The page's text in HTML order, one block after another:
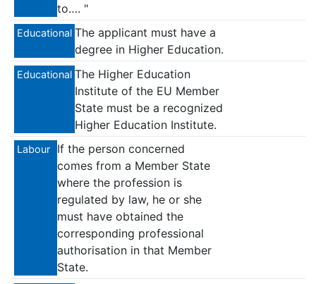
to…. "
Educational The applicant must have a
degree in Higher Education.
Educational The Higher Education
Institute of the EU Member
State must be a recognized
Higher Education Institute.
Labour
If the person concerned
comes from a Member State
where the profession is
regulated by law, he or she
must have obtained the
corresponding professional
authorisation in that Member
State.